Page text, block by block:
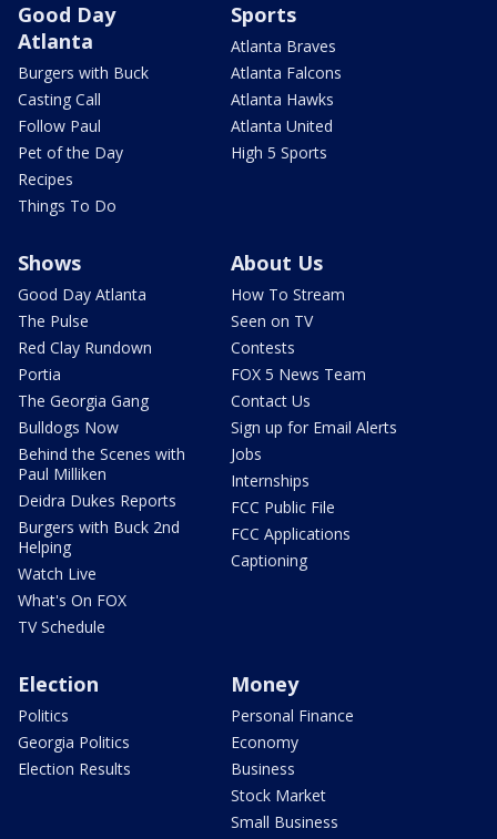
Good Day
Atlanta
Burgers with Buck
Casting Call
Follow Paul
Pet of the Day
Recipes
Things To Do
Sports
Atlanta Braves
Atlanta Falcons
Atlanta Hawks
Atlanta United
High 5 Sports
Shows
Good Day Atlanta
The Pulse
Red Clay Rundown
Portia
The Georgia Gang
Bulldogs Now
Behind the Scenes with
Paul Milliken
Deidra Dukes Reports
Burgers with Buck 2nd
Helping
Watch Live
What's On FOX
TV Schedule
About Us
How To Stream
Seen on TV
Contests
FOX 5 News Team
Contact Us
Sign up for Email Alerts
Jobs
Internships
FCC Public File
FCC Applications
Captioning
Election
Politics
Georgia Politics
Election Results
Money
Personal Finance
Economy
Business
Stock Market
Small Business